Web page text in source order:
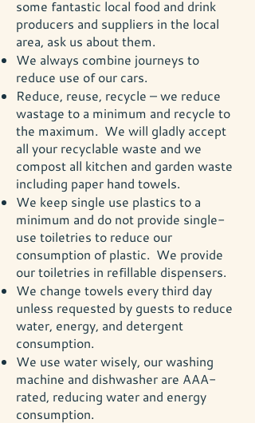
some fantastic local food and drink
producers and suppliers in the local
area, ask us about them.
We always combine journeys to
reduce use of our cars.
Reduce, reuse, recycle – we reduce
wastage to a minimum and recycle to
the maximum. We will gladly accept
all your recyclable waste and we
compost all kitchen and garden waste
including paper hand towels.
We keep single use plastics to a
minimum and do not provide single-
use toiletries to reduce our
consumption of plastic. We provide
our toiletries in refillable dispensers.
We change towels every third day
unless requested by guests to reduce
water, energy, and detergent
consumption.
We use water wisely, our washing
machine and dishwasher are AAA-
rated, reducing water and energy
consumption.